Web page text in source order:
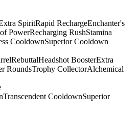
SpiritRapid RechargeEnchanter's
PowerRecharging RushStamina
CooldownSuperior Cooldown
RebuttalHeadshot BoosterExtra
RoundsTrophy CollectorAlchemical
Transcendent CooldownSuperior